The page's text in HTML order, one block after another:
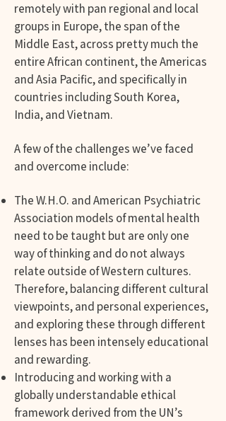
remotely with pan regional and local
groups in Europe, the span of the
Middle East, across pretty much the
entire African continent, the Americas
and Asia Pacific, and specifically in
countries including South Korea,
India, and Vietnam.
A few of the challenges we’ve faced
and overcome include:
The W.H.O. and American Psychiatric
Association models of mental health
need to be taught but are only one
way of thinking and do not always
relate outside of Western cultures.
Therefore, balancing different cultural
viewpoints, and personal experiences,
and exploring these through different
lenses has been intensely educational
and rewarding.
Introducing and working with a
globally understandable ethical
framework derived from the UN’s